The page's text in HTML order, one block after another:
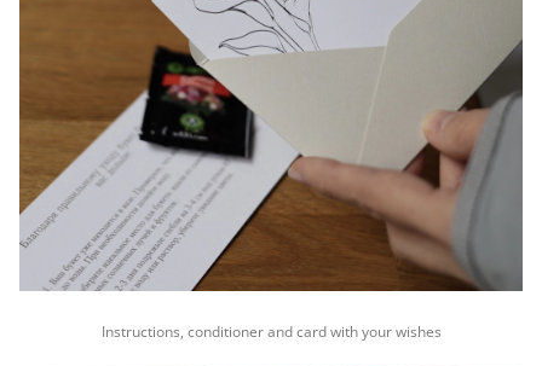
Instructions, conditioner and card with your wishes